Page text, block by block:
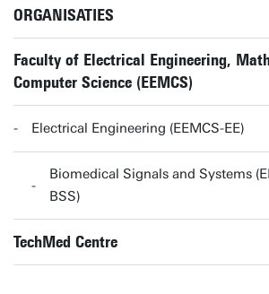
ORGANISATIES
Faculty of Electrical Engineering,
Computer Science (EEMCS)
Electrical Engineering (EEMCS-EE)
Biomedical Signals and Systems
BSS)
TechMed Centre